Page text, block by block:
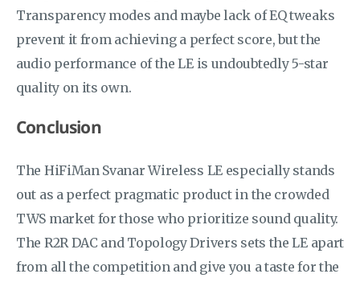
Transparency modes and maybe lack of EQ tweaks
prevent it from achieving a perfect score, but the
audio performance of the LE is undoubtedly 5-star
quality on its own.
Conclusion
The HiFiMan Svanar Wireless LE especially stands
out as a perfect pragmatic product in the crowded
TWS market for those who prioritize sound quality.
The R2R DAC and Topology Drivers sets the LE apart
from all the competition and give you a taste for the